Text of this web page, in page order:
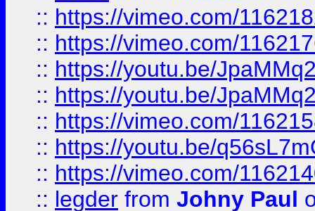
:: https://vimeo.com/
:: https://vimeo.com/
:: https://youtu.be/
:: https://youtu.be/
:: https://vimeo.com/
:: https://youtu.be/
:: https://vimeo.com/
:: legder from Johny Paul